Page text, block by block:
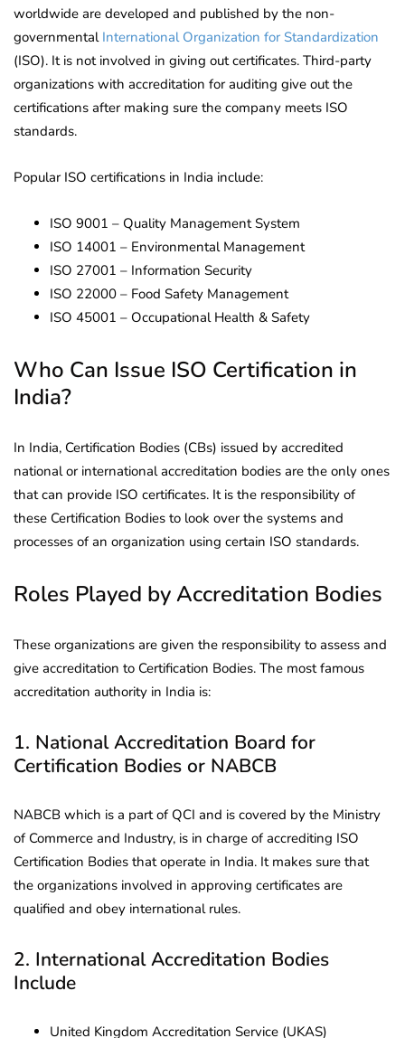
worldwide are developed and published by the non-
governmental International Organization for Standardization
(ISO). It is not involved in giving out certificates. Third-party
organizations with accreditation for auditing give out the
certifications after making sure the company meets ISO
standards.
Popular ISO certifications in India include:
ISO 9001 – Quality Management System
ISO 14001 – Environmental Management
ISO 27001 – Information Security
ISO 22000 – Food Safety Management
ISO 45001 – Occupational Health & Safety
Who Can Issue ISO Certification in
India?
In India, Certification Bodies (CBs) issued by accredited
national or international accreditation bodies are the only ones
that can provide ISO certificates. It is the responsibility of
these Certification Bodies to look over the systems and
processes of an organization using certain ISO standards.
Roles Played by Accreditation Bodies
These organizations are given the responsibility to assess and
give accreditation to Certification Bodies. The most famous
accreditation authority in India is:
1. National Accreditation Board for
Certification Bodies or NABCB
NABCB which is a part of QCI and is covered by the Ministry
of Commerce and Industry, is in charge of accrediting ISO
Certification Bodies that operate in India. It makes sure that
the organizations involved in approving certificates are
qualified and obey international rules.
2. International Accreditation Bodies
Include
United Kingdom Accreditation Service (UKAS)